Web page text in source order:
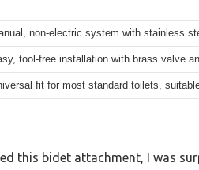
non-electric system with stainless
tool-free installation with brass valve
fit for most standard toilets,
this bidet attachment, I was